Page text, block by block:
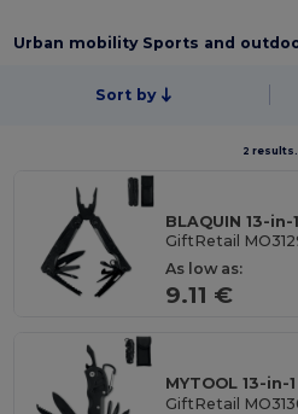
Urban mobility Sports and
Sort by
2 results.
BLAQUIN 13-
GiftRetail
As low as:
9.11 €
MYTOOL 13-
GiftRetail